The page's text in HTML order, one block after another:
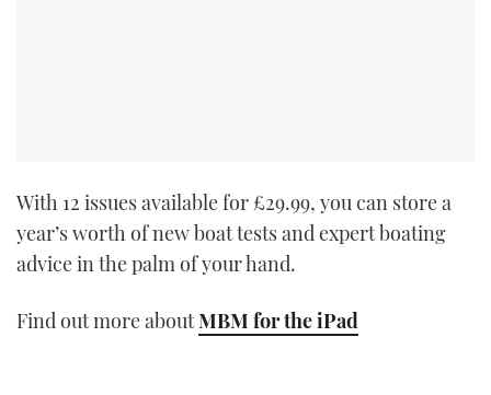
With 12 issues available for £29.99, you can store a
year’s worth of new boat tests and expert boating
advice in the palm of your hand.
Find out more aboutMBM for the iPad